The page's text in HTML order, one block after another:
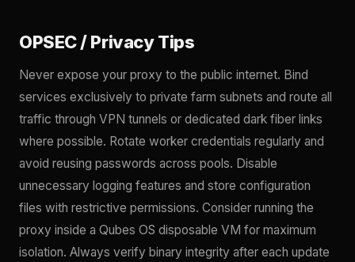
OPSEC / Privacy Tips
Never expose your proxy to the public internet. Bind
services exclusively to private farm subnets and route all
traffic through VPN tunnels or dedicated dark fiber links
where possible. Rotate worker credentials regularly and
avoid reusing passwords across pools. Disable
unnecessary logging features and store configuration
files with restrictive permissions. Consider running the
proxy inside a Qubes OS disposable VM for maximum
isolation. Always verify binary integrity after each update